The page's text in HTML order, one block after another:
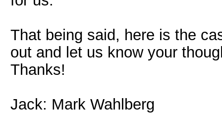
That being said, here is the
out and let us know your
Thanks!
Jack: Mark Wahlberg